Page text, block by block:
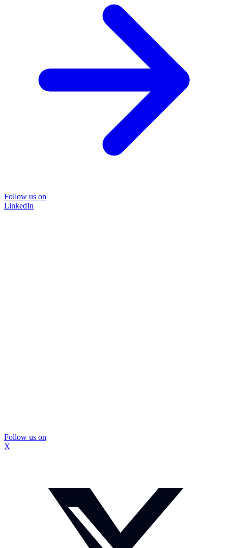
Follow us on
LinkedIn
Follow us on
X